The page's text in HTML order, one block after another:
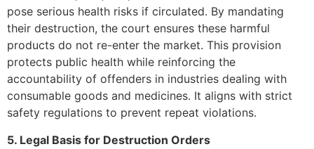
pose serious health risks if circulated. By mandating
their destruction, the court ensures these harmful
products do not re-enter the market. This provision
protects public health while reinforcing the
accountability of offenders in industries dealing with
consumable goods and medicines. It aligns with strict
safety regulations to prevent repeat violations.
5. Legal Basis for Destruction Orders